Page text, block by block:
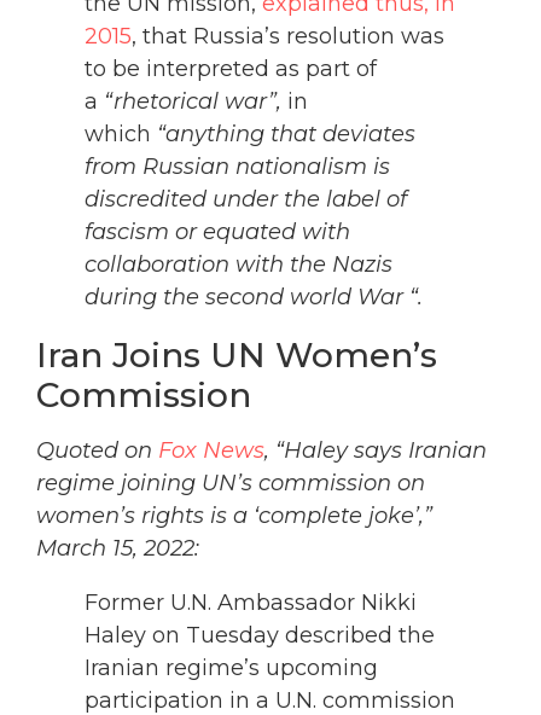
2015, that Russia’s resolution was
to be interpreted as part of
a “rhetorical war”, in
which “anything that deviates
from Russian nationalism is
discredited under the label of
fascism or equated with
collaboration with the Nazis
during the second world War “.
Iran Joins UN Women’s
Commission
Quoted on Fox News, “Haley says Iranian
regime joining UN’s commission on
women’s rights is a ‘complete joke’,”
March 15, 2022:
Former U.N. Ambassador Nikki
Haley on Tuesday described the
Iranian regime’s upcoming
participation in a U.N. commission